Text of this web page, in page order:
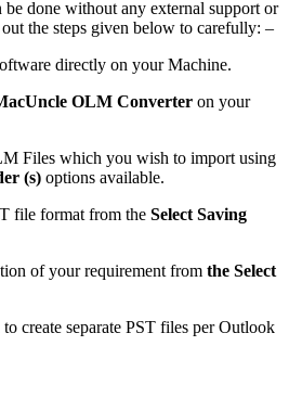
be done without any external support or
the steps given below to carefully: –
directly on your Machine.
OLM Converter on your
Files which you wish to import using
(s) options available.
file format from the Select Saving
of your requirement from the Select
create separate PST files per Outlook